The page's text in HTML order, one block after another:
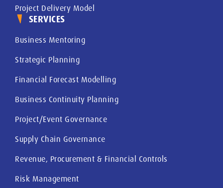
Project Delivery Model
SERVICES
Business Mentoring
Strategic Planning
Financial Forecast Modelling
Business Continuity Planning
Project/Event Governance
Supply Chain Governance
Revenue, Procurement & Financial Controls
Risk Management